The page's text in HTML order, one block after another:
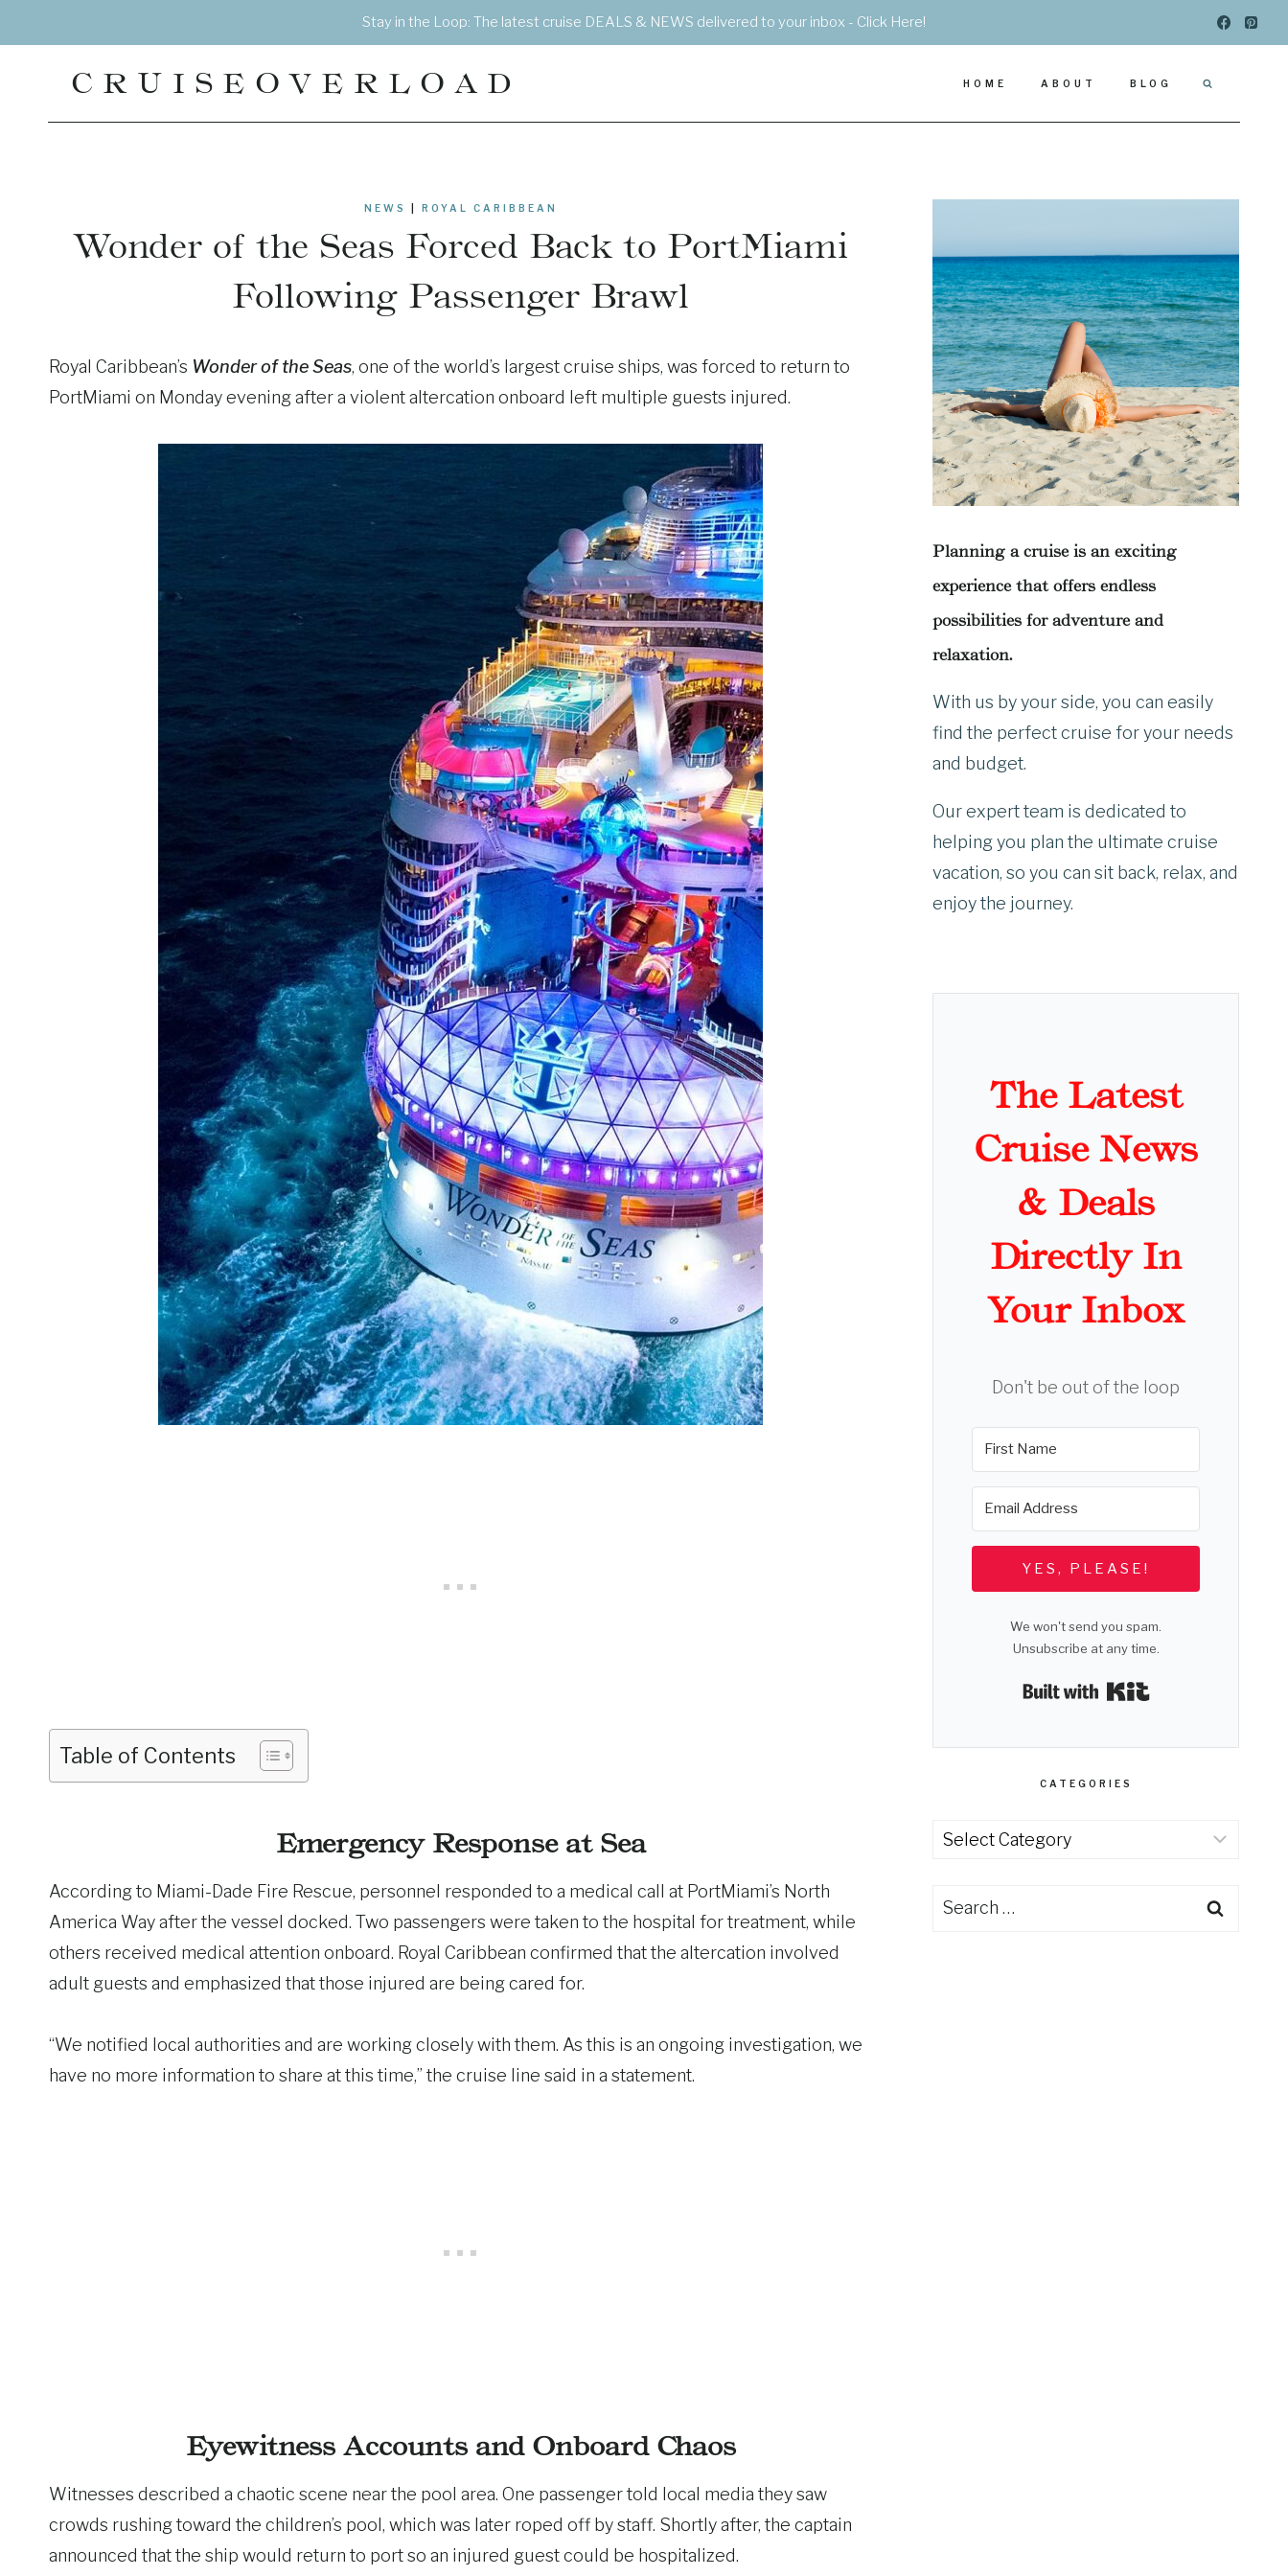
to
Stay in the Loop: The latest cruise DEALS & NEWS delivered to your inbox - Click Here!
CRUISEOVERLOAD HOME ABOUT BLOG
NEWS ROYAL CARIBBEAN
Wonder of the Seas Forced Back to PortMiami
Following Passenger Brawl
Royal Caribbean’s Wonder of the Seas, one of the world’s largest cruise ships, was forced to return to
PortMiami on Monday evening after a violent altercation onboard left multiple guests injured.
Table of Contents
Emergency Response at Sea
According to Miami-Dade Fire Rescue, personnel responded to a medical call at PortMiami’s North
America Way after the vessel docked. Two passengers were taken to the hospital for treatment, while
others received medical attention onboard. Royal Caribbean confirmed that the altercation involved
adult guests and emphasized that those injured are being cared for.
“We notified local authorities and are working closely with them. As this is an ongoing investigation, we
have no more information to share at this time,” the cruise line said in a statement.
Eyewitness Accounts and Onboard Chaos
Witnesses described a chaotic scene near the pool area. One passenger told local media they saw
crowds rushing toward the children’s pool, which was later roped off by staff. Shortly after, the captain
announced that the ship would return to port so an injured guest could be hospitalized.
Planning a cruise is an exciting
experience that offers endless
possibilities for adventure and
relaxation.
With us by your side, you can easily
find the perfect cruise for your needs
and budget.
Our expert team is dedicated to
helping you plan the ultimate cruise
vacation, so you can sit back, relax, and
enjoy the journey.
The Latest
Cruise News
& Deals
Directly In
Your Inbox
Don't be out of the loop
YES, PLEASE!
We won't send you spam.
Unsubscribe at any time.
Built with Kit
CATEGORIES
Categories
Search